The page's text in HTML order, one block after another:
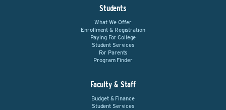
Students
What We Offer
Enrollment & Registration
Paying For College
Student Services
For Parents
Program Finder
Faculty & Staff
Budget & Finance
Student Services